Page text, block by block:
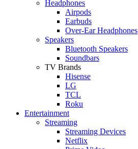
Headphones
Airpods
Earbuds
Over-Ear Headphones
Speakers
Bluetooth Speakers
Soundbars
TV Brands
Hisense
LG
TCL
Roku
Entertainment
Streaming
Streaming Devices
Netflix